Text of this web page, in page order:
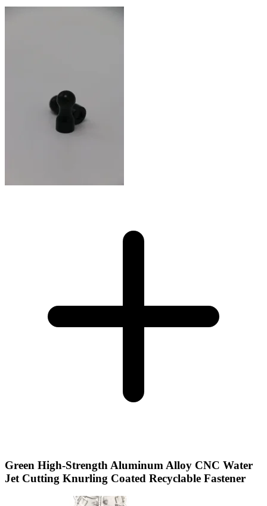
Green High-Strength Aluminum Alloy CNC Water
Jet Cutting Knurling Coated Recyclable Fastener